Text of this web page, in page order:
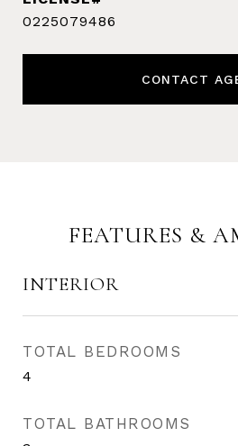
0225079486
CONTACT
FEATURES &
INTERIOR
TOTAL BEDROOMS
4
TOTAL BATHROOMS